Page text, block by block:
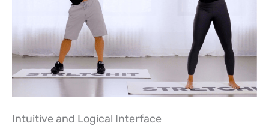
Intuitive and Logical Interface